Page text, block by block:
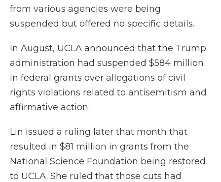
from various agencies were being
suspended but offered no specific details.
In August, UCLA announced that the Trump
administration had suspended $584 million
in federal grants over allegations of civil
rights violations related to antisemitism and
affirmative action.
Lin issued a ruling later that month that
resulted in $81 million in grants from the
National Science Foundation being restored
to UCLA. She ruled that those cuts had